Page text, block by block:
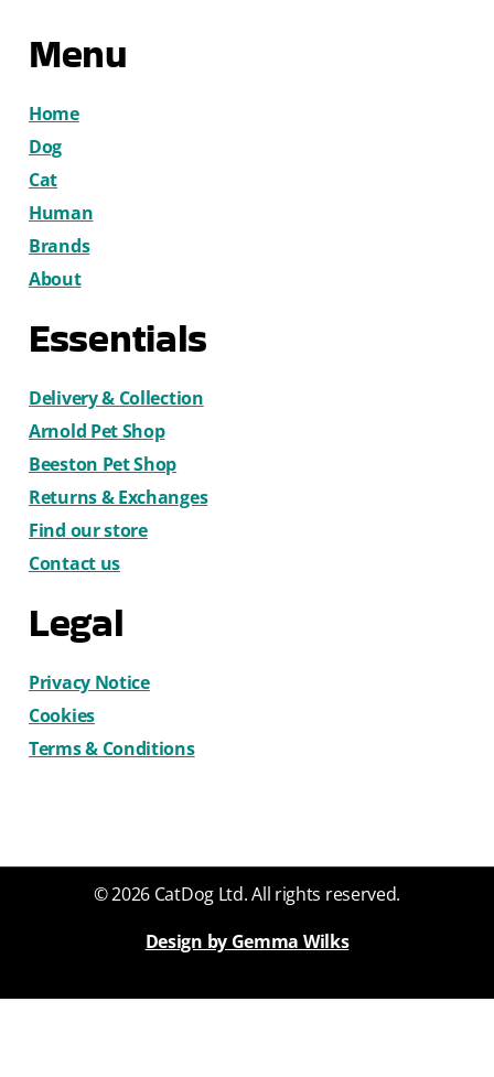
Menu
Home
Dog
Cat
Human
Brands
About
Essentials
Delivery & Collection
Arnold Pet Shop
Beeston Pet Shop
Returns & Exchanges
Find our store
Contact us
Legal
Privacy Notice
Cookies
Terms & Conditions
© 2026 CatDog Ltd. All rights reserved.
Design by Gemma Wilks